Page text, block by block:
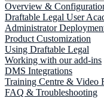
Overview &
Draftable Legal User
Administrator
Product Customization
Using Draftable Legal
Working with our add-ins
DMS Integrations
Training Centre & Video
FAQ & Troubleshooting